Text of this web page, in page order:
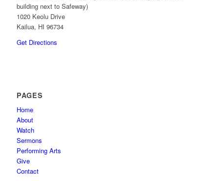
building next to Safeway)
1020 Keolu Drive
Kailua, HI 96734
Get Directions
PAGES
Home
About
Watch
Sermons
Performing Arts
Give
Contact